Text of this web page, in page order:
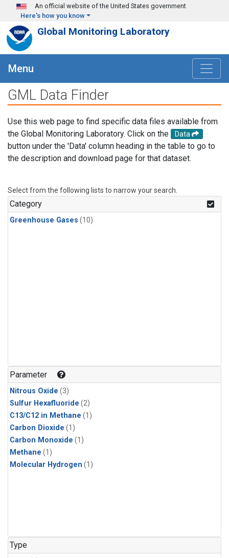
Skip to main content
An official website of the United States government
Here's how you know
Global Monitoring Laboratory
Menu
GML Data Finder
Use this web page to find specific data files available from
the Global Monitoring Laboratory. Click on the
Data
button under the 'Data' column heading in the table to go to
the description and download page for that dataset.
Select from the following lists to narrow your search.
Category
Greenhouse Gases (10)
Parameter
Nitrous Oxide (3)
Sulfur Hexafluoride (2)
C13/C12 in Methane (1)
Carbon Dioxide (1)
Carbon Monoxide (1)
Methane (1)
Molecular Hydrogen (1)
Type